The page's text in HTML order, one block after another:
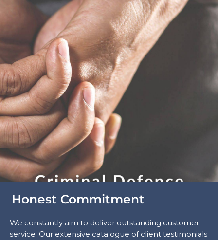
Honest Commitment
We constantly aim to deliver outstanding customer
service. Our extensive catalogue of client testimonials